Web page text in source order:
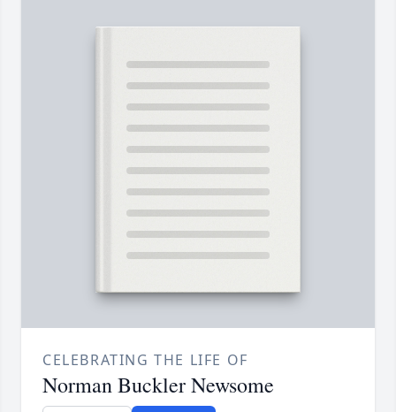
CELEBRATING THE LIFE OF
Norman Buckler Newsome